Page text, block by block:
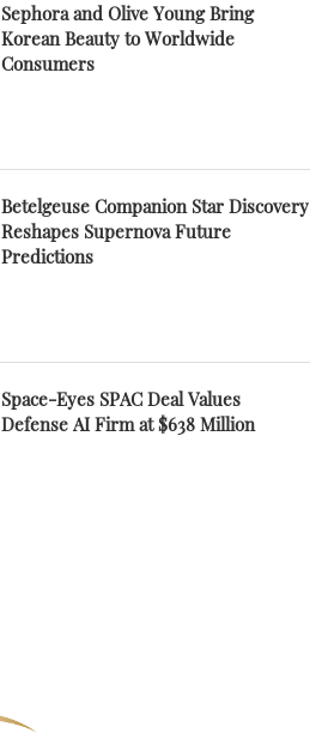
Sephora and Olive Young Bring
Korean Beauty to Worldwide
Consumers
Betelgeuse Companion Star Discovery
Reshapes Supernova Future
Predictions
Space-Eyes SPAC Deal Values
Defense AI Firm at $638 Million